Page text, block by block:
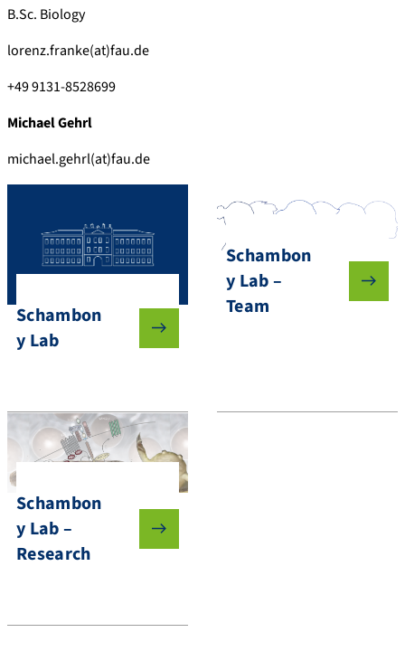
B.Sc. Biology
lorenz.franke(at)fau.de
+49 9131-8528699
Michael Gehrl
michael.gehrl(at)fau.de
Schambon
y Lab
Schambon
y Lab –
Team
Schambon
y Lab –
Research